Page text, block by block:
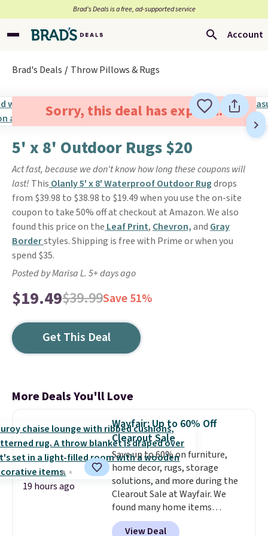
Brad’s Deals is a free, ad-supported service
Account
Brad's Deals Throw Pillows & Rugs
Sorry, this deal has expired.
5' x 8' Outdoor Rugs $20
Act fast, because we don't know how long these coupons will
last! This Olanly 5' x 8' Waterproof Outdoor Rugdrops
from $39.98 to $38.98 to $19.49 when you use the on-site
coupon to take 50% off at checkout at Amazon. We also
found this price on the Leaf Print, Chevron,and Gray
Borderstyles. Shipping is free with Prime or when you
spend $35.
Posted by Marisa L. 5+ days ago
$19.49$39.99Save 51%
Get This Deal
More Deals You'll Love
19 hours ago
Wayfair: Up to 60% Off
Clearout Sale
Save up to 60% on furniture,
home decor, rugs, storage
solutions, and more during the
Clearout Sale at Wayfair. We
found many home items
discounted even further, such as
View Deal